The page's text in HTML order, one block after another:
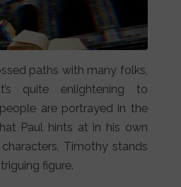
paths with many folks,
quite enlightening to
are portrayed in the
Paul hints at in his own
Timothy stands
figure.